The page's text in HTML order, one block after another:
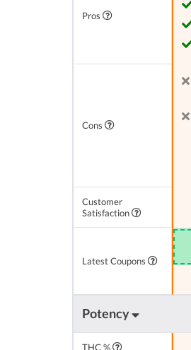
Pros
Cons
Customer
Satisfaction
Latest Coupons
Potency
THC %